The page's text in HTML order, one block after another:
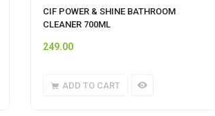
CIF POWER & SHINE BATHROOM
CLEANER 700ML
249.00
ADD TO CART